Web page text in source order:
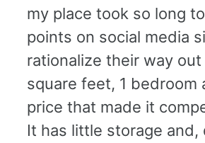
my place took so long
points on social media
rationalize their way
square feet, 1 bedroom
price that made it
It has little storage